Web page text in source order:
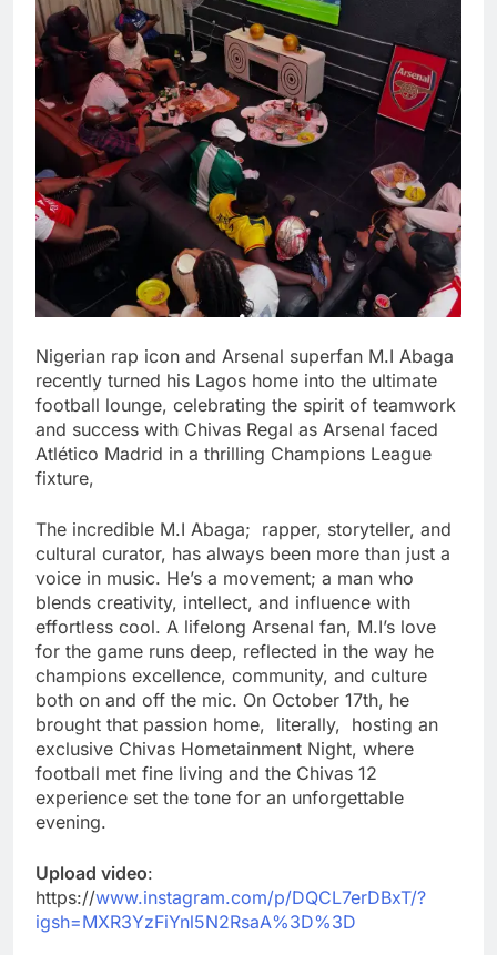
Nigerian rap icon and Arsenal superfan M.I Abaga
recently turned his Lagos home into the ultimate
football lounge, celebrating the spirit of teamwork
and success with Chivas Regal as Arsenal faced
Atlético Madrid in a thrilling Champions League
fixture,
The incredible M.I Abaga; rapper, storyteller, and
cultural curator, has always been more than just a
voice in music. He’s a movement; a man who
blends creativity, intellect, and influence with
effortless cool. A lifelong Arsenal fan, M.I’s love
for the game runs deep, reflected in the way he
champions excellence, community, and culture
both on and off the mic. On October 17th, he
brought that passion home, literally, hosting an
exclusive Chivas Hometainment Night, where
football met fine living and the Chivas 12
experience set the tone for an unforgettable
evening.
Upload video:
https://www.instagram.com/p/DQCL7erDBxT/?
igsh=MXR3YzFiYnl5N2RsaA%3D%3D